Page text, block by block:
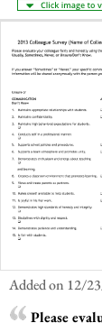
Added on 12/
Please